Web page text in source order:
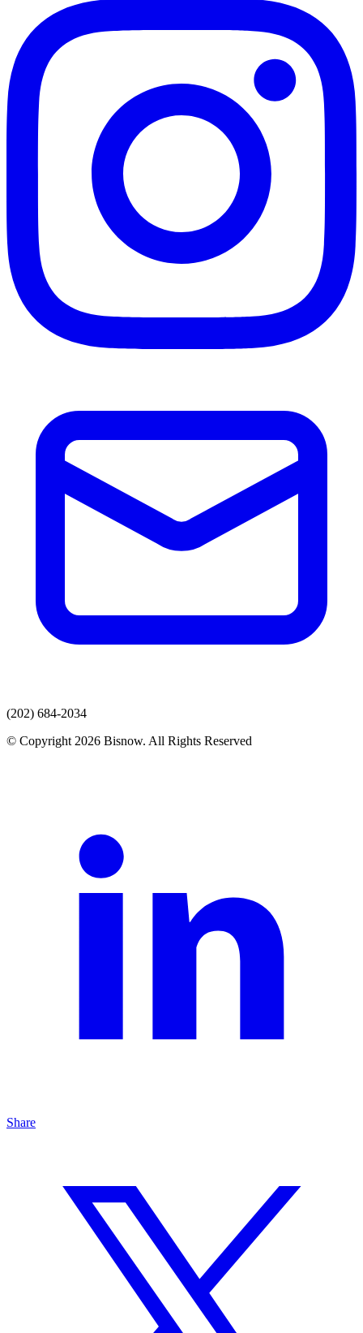
(202) 684-2034
© Copyright 2026 Bisnow. All Rights Reserved
Share